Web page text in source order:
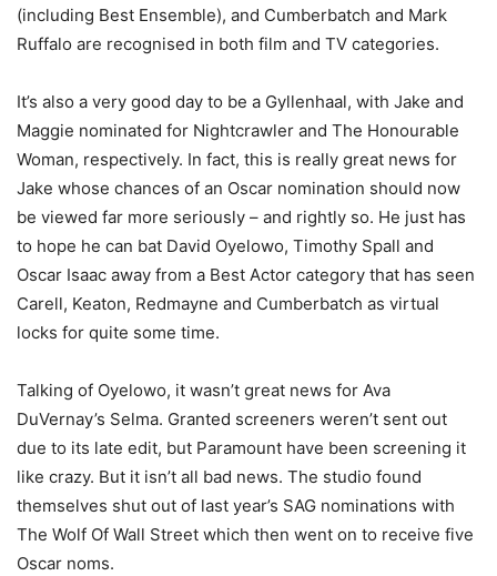
(including Best Ensemble), and Cumberbatch and Mark
Ruffalo are recognised in both film and TV categories.
It’s also a very good day to be a Gyllenhaal, with Jake and
Maggie nominated for Nightcrawler and The Honourable
Woman, respectively. In fact, this is really great news for
Jake whose chances of an Oscar nomination should now
be viewed far more seriously – and rightly so. He just has
to hope he can bat David Oyelowo, Timothy Spall and
Oscar Isaac away from a Best Actor category that has seen
Carell, Keaton, Redmayne and Cumberbatch as virtual
locks for quite some time.
Talking of Oyelowo, it wasn’t great news for Ava
DuVernay’s Selma. Granted screeners weren’t sent out
due to its late edit, but Paramount have been screening it
like crazy. But it isn’t all bad news. The studio found
themselves shut out of last year’s SAG nominations with
The Wolf Of Wall Street which then went on to receive five
Oscar noms.